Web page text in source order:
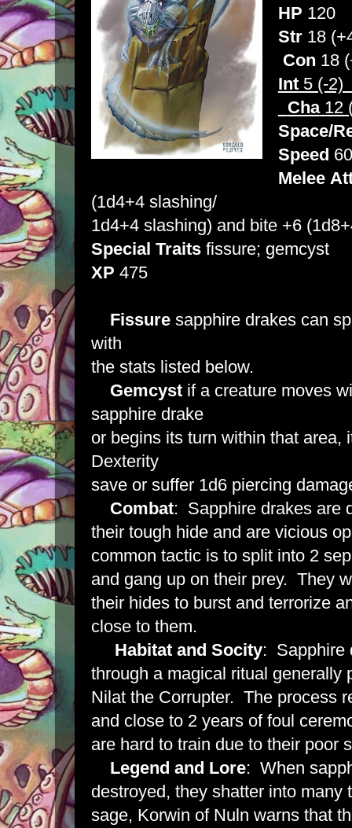
HP 120
Str18
Con 18
Int5
Cha12
Space/
Speed
Melee
(1d4+4 slashing/
1d4+4 slashing) and bite +6
Special Traits fissure; gemcyst
XP 475
Fissure sapphire drakes can
with
the stats listed below.
Gemcyst if a creature moves
sapphire drake
or begins its turn within that area,
Dexterity
save or suffer 1d6 piercing
Combat: Sapphire drakes are
their tough hide and are vicious
common tactic is to split into 2
and gang up on their prey. They
their hides to burst and terrorize
close to them.
Habitat and Socity: Sapphire
through a magical ritual generally
Nilat the Corrupter. The process
and close to 2 years of foul
are hard to train due to their poor
Legend and Lore: When
destroyed, they shatter into
sage, Korwin of Nuln warns that